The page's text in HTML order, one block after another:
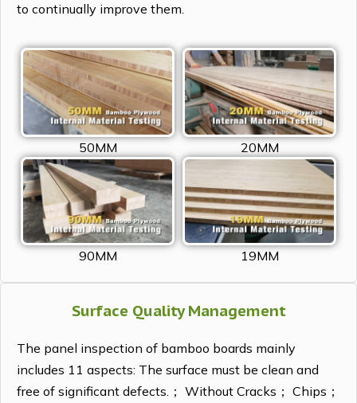
to continually improve them.
50MM 20MM
90MM 19MM
Surface Quality Management
The panel inspection of bamboo boards mainly
includes 11 aspects: The surface must be clean and
free of significant defects.； Without Cracks； Chips；